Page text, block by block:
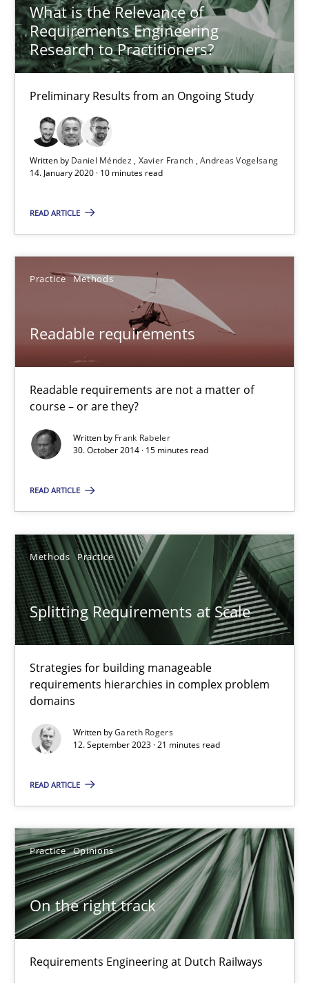
What is the Relevance of
Requirements Engineering
Research to Practitioners?
Preliminary Results from an Ongoing Study
Written by Daniel Méndez Xavier Franch Andreas Vogelsang
14. January 2020 · 10 minutes read
READ ARTICLE
Practice Methods
Readable requirements
Readable requirements are not a matter of
course – or are they?
Written by Frank Rabeler
30. October 2014 · 15 minutes read
READ ARTICLE
Methods Practice
Splitting Requirements at Scale
Strategies for building manageable
requirements hierarchies in complex problem
domains
Written byGareth Rogers
12. September 2023 · 21 minutes read
READ ARTICLE
Practice Opinions
On the right track
Requirements Engineering at Dutch Railways
Dr. Joerg Doerr
30.10.2014
22 minutes
What is the Relevance of Requirements Engineering
Studies and Research Practice
14.01.2020
10 minutes
Practice Methods
Frank Rabeler
30.10.2014
Splitting Requirements at Scale
Strategies for building manageable requirements hierarchies
Methods Practice
Gareth Rogers
12.09.2023